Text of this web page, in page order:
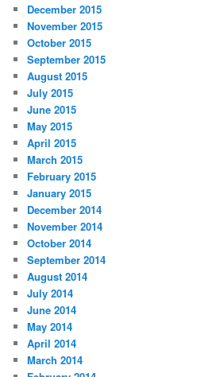
December 2015
November 2015
October 2015
September 2015
August 2015
July 2015
June 2015
May 2015
April 2015
March 2015
February 2015
January 2015
December 2014
November 2014
October 2014
September 2014
August 2014
July 2014
June 2014
May 2014
April 2014
March 2014